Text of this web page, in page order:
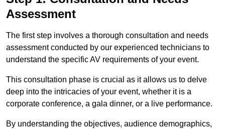
Assessment
The first step involves a thorough consultation and needs
assessment conducted by our experienced technicians to
understand the specific AV requirements of your event.
This consultation phase is crucial as it allows us to delve
deep into the intricacies of your event, whether it is a
corporate conference, a gala dinner, or a live performance.
By understanding the objectives, audience demographics,